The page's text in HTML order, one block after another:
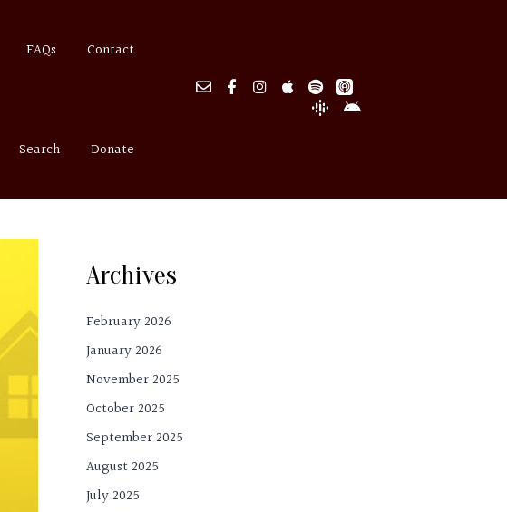
FAQs Contact
Search Donate
Archives
February 2026
January 2026
November 2025
October 2025
September 2025
August 2025
July 2025